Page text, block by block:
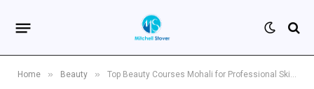
Home » Beauty » Top Beauty Courses Mohali for Professional Skill Development and Career Growth